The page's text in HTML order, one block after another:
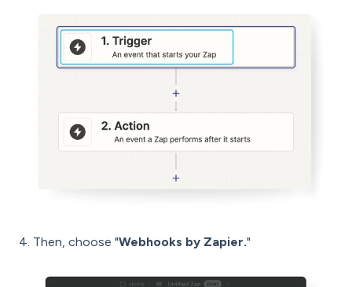
4. Then, choose "Webhooks by Zapier."